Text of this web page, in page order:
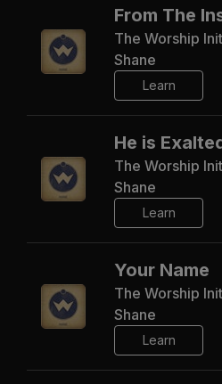
From The
The Worship
Shane
Learn
He is
The Worship
Shane
Learn
Your Name
The Worship
Shane
Learn